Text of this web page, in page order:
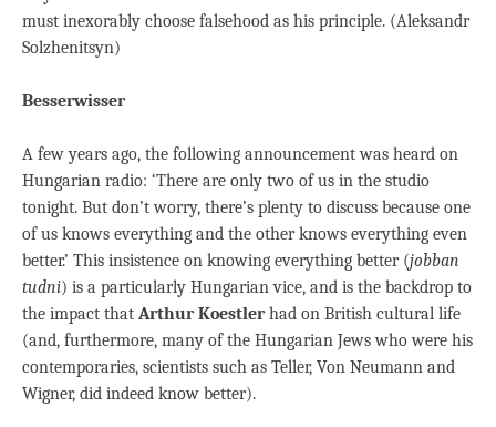
must inexorably choose falsehood as his principle. (Aleksandr
Solzhenitsyn)
Besserwisser
A few years ago, the following announcement was heard on
Hungarian radio: ‘There are only two of us in the studio
tonight. But don’t worry, there’s plenty to discuss because one
of us knows everything and the other knows everything even
better.’ This insistence on knowing everything better (jobban
tudni) is a particularly Hungarian vice, and is the backdrop to
the impact that Arthur Koestlerhad on British cultural life
(and, furthermore, many of the Hungarian Jews who were his
contemporaries, scientists such as Teller, Von Neumann and
Wigner, did indeed know better).